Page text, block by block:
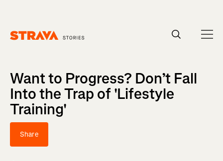
Want to Progress? Don’t Fall
Into the Trap of 'Lifestyle
Training'
Share